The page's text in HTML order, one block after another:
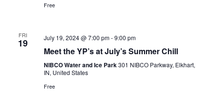
Free
FRI
19 July 19, 2024 @ 7:00 pm-9:00 pm
Meet the YP’s at July’s Summer Chill
NIBCO Water and Ice Park301 NIBCO Parkway, Elkhart,
IN, United States
Free